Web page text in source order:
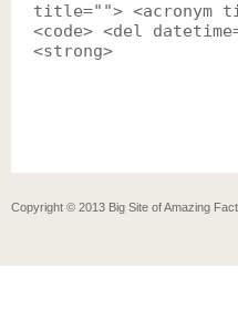
title=""> <acronym
<code> <del
<strong>
Copyright © 2013 Big Site of Amazing